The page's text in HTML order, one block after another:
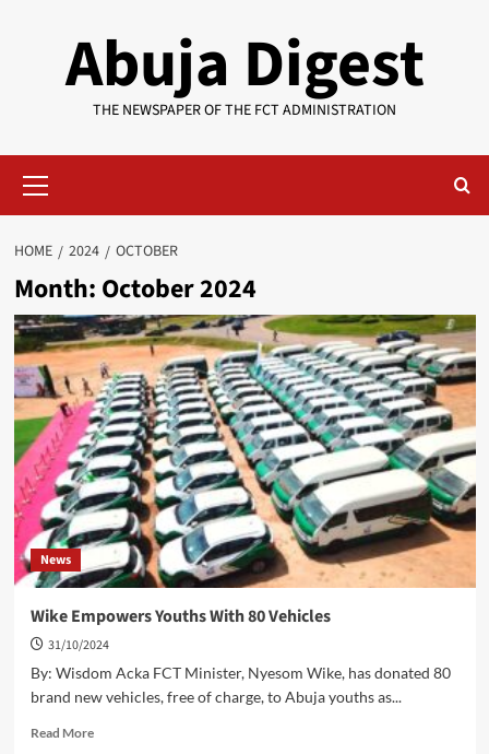
Abuja Digest
THE NEWSPAPER OF THE FCT ADMINISTRATION
Menu
HOME 2024 OCTOBER
Month: October 2024
News
Wike Empowers Youths With 80 Vehicles
31/10/2024
By: Wisdom Acka FCT Minister, Nyesom Wike, has donated 80
brand new vehicles, free of charge, to Abuja youths as...
Read MoreRead